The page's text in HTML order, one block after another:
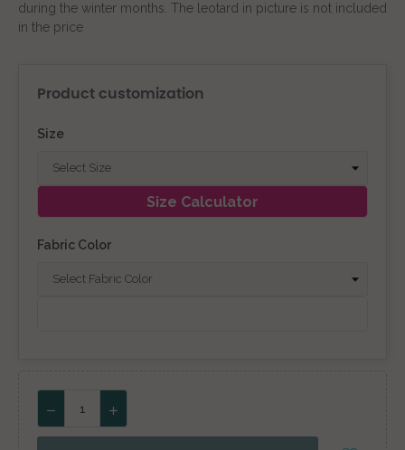
during the winter months. The leotard in picture is not included
in the price
Product customization
Size
Size Calculator
Fabric Color